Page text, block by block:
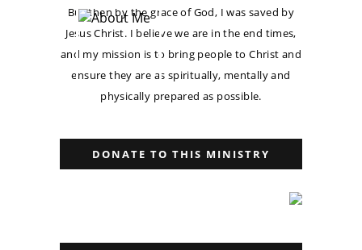
But then by the grace of God, I was saved by
Jesus Christ. I believe we are in the end times,
and my mission is to bring people to Christ and
ensure they are as spiritually, mentally and
physically prepared as possible.
DONATE TO THIS MINISTRY